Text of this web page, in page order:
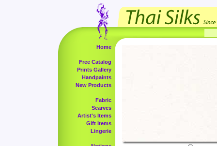
Home
Free Catalog
Prints Gallery
Handpaints
New Products
Fabric
Scarves
Artist's Items
Gift Items
Lingerie